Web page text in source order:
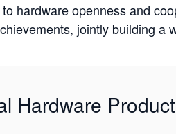
hardware openness and
jointly building a
Hardware